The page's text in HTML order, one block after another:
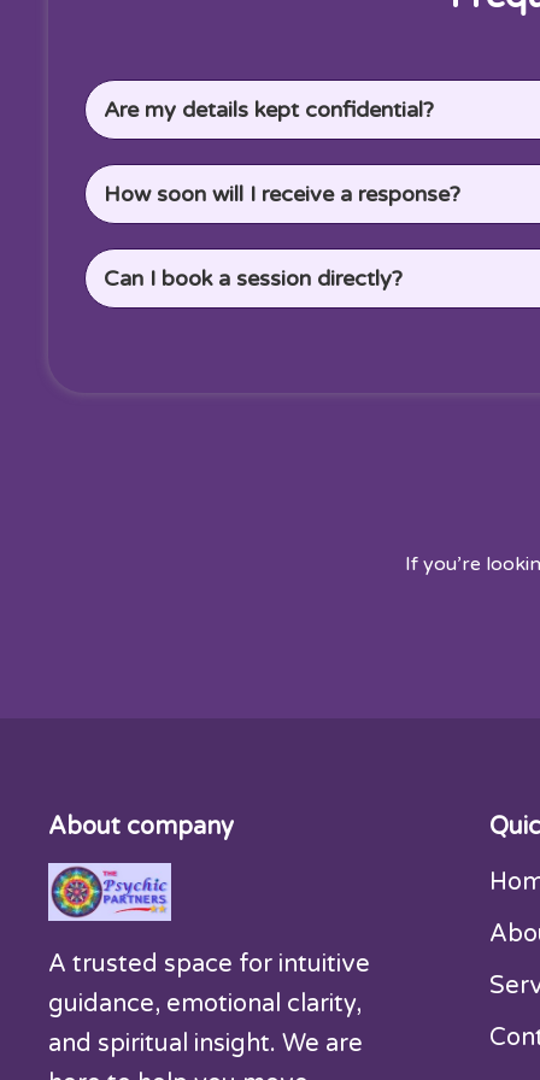
Are my details kept confidential?
How soon will I receive a response?
Can I book a session directly?
If you’re
About company
A trusted space for intuitive
guidance, emotional clarity,
and spiritual insight. We are